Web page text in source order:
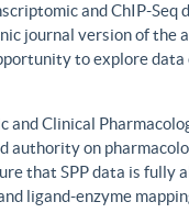
and ChIP-Seq
journal version of
to explore data
Clinical
authority on
that SPP data is
ligand-enzyme